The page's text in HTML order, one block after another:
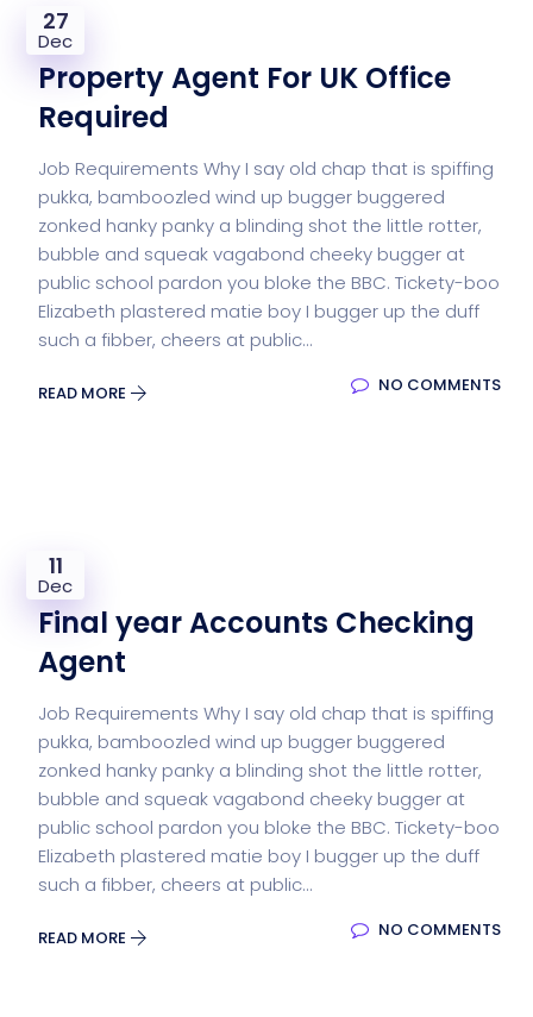
27
Dec
Property Agent For UK Office
Required
Job Requirements Why I say old chap that is spiffing
pukka, bamboozled wind up bugger buggered
zonked hanky panky a blinding shot the little rotter,
bubble and squeak vagabond cheeky bugger at
public school pardon you bloke the BBC. Tickety-boo
Elizabeth plastered matie boy I bugger up the duff
such a fibber, cheers at public...
READ MORE NO COMMENTS
11
Dec
Final year Accounts Checking
Agent
Job Requirements Why I say old chap that is spiffing
pukka, bamboozled wind up bugger buggered
zonked hanky panky a blinding shot the little rotter,
bubble and squeak vagabond cheeky bugger at
public school pardon you bloke the BBC. Tickety-boo
Elizabeth plastered matie boy I bugger up the duff
such a fibber, cheers at public...
READ MORE NO COMMENTS